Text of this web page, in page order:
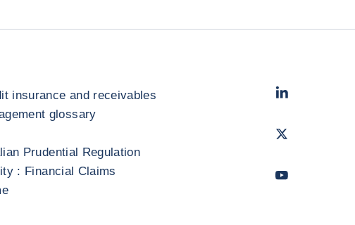
insurance and receivables
glossary
Prudential Regulation
: Financial Claims
LinkedIn
Twitter
Youtube